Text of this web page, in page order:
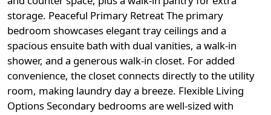
storage. Peaceful Primary Retreat The primary
bedroom showcases elegant tray ceilings and a
spacious ensuite bath with dual vanities, a walk-in
shower, and a generous walk-in closet. For added
convenience, the closet connects directly to the utility
room, making laundry day a breeze. Flexible Living
Options Secondary bedrooms are well-sized with